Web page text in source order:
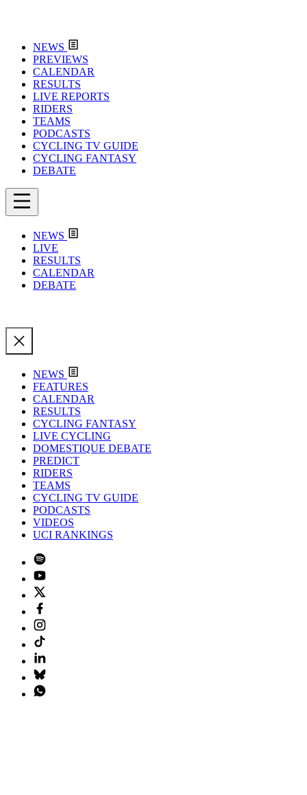
NEWS
PREVIEWS
CALENDAR
RESULTS
LIVE REPORTS
RIDERS
TEAMS
PODCASTS
CYCLING TV GUIDE
CYCLING FANTASY
DEBATE
NEWS
LIVE
RESULTS
CALENDAR
DEBATE
NEWS
FEATURES
CALENDAR
RESULTS
CYCLING FANTASY
LIVE CYCLING
DOMESTIQUE DEBATE
PREDICT
RIDERS
TEAMS
CYCLING TV GUIDE
PODCASTS
VIDEOS
UCI RANKINGS